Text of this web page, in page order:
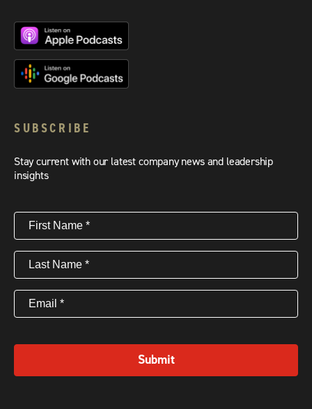
SUBSCRIBE
Stay current with our latest company news and leadership
insights
First
Name(Required)
Last
Name(Required)
Email (Required)
Submit